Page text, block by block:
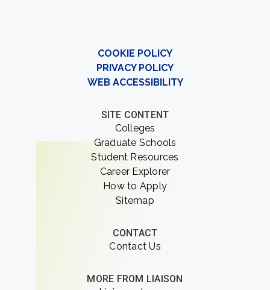
COOKIE POLICY
PRIVACY POLICY
WEB ACCESSIBILITY
SITE CONTENT
Colleges
Graduate Schools
Student Resources
Career Explorer
How to Apply
Sitemap
CONTACT
Contact Us
MORE FROM LIAISON